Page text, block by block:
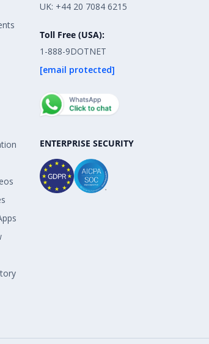
UK: +44 20 7084 6215
Toll Free (USA):
1-888-9DOTNET
[email protected]
ENTERPRISE SECURITY